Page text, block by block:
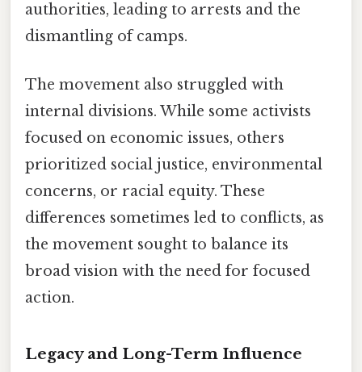
authorities, leading to arrests and the
dismantling of camps.
The movement also struggled with
internal divisions. While some activists
focused on economic issues, others
prioritized social justice, environmental
concerns, or racial equity. These
differences sometimes led to conflicts, as
the movement sought to balance its
broad vision with the need for focused
action.
Legacy and Long-Term Influence